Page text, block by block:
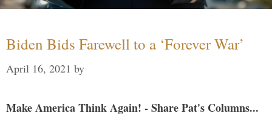
Biden Bids Farewell to a ‘Forever War’
April 16, 2021 by
Make America Think Again! - Share Pat's Columns...